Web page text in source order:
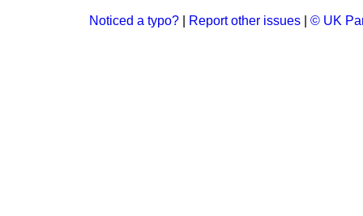
Noticed a typo? Report other issues © UK